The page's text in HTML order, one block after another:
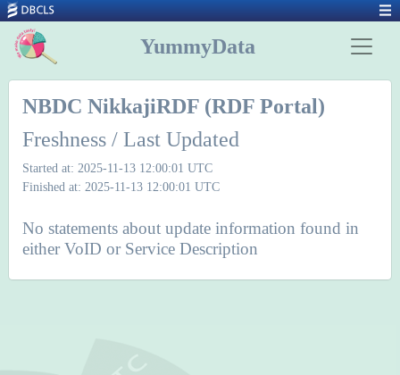
YummyData
NBDC NikkajiRDF (RDF Portal)
Freshness / Last Updated
Started at: 2025-11-13 12:00:01 UTC
Finished at: 2025-11-13 12:00:01 UTC
No statements about update information found in
either VoID or Service Description